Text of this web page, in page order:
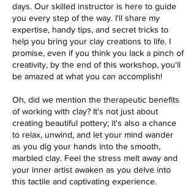
days. Our skilled instructor is here to guide
you every step of the way. I'll share my
expertise, handy tips, and secret tricks to
help you bring your clay creations to life. I
promise, even if you think you lack a pinch of
creativity, by the end of this workshop, you'll
be amazed at what you can accomplish!
Oh, did we mention the therapeutic benefits
of working with clay? It's not just about
creating beautiful pottery; it's also a chance
to relax, unwind, and let your mind wander
as you dig your hands into the smooth,
marbled clay. Feel the stress melt away and
your inner artist awaken as you delve into
this tactile and captivating experience.